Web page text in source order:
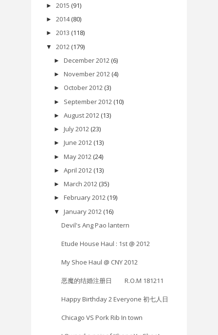
► 2015 (91)
► 2014 (80)
► 2013 (118)
▼ 2012 (179)
► December 2012 (6)
► November 2012 (4)
► October 2012 (3)
► September 2012 (10)
► August 2012 (13)
► July 2012 (23)
► June 2012 (13)
► May 2012 (24)
► April 2012 (13)
► March 2012 (35)
► February 2012 (19)
▼ January 2012 (16)
Devil's Ang Pao lantern
Etude House Haul : 1st @ 2012
My Shoe Haul @ CNY 2012
恶魔的结婚注册日 R.O.M 181211
Happy Birthday 2 Everyone 初七人日
Chicago VS Pork Rib In town